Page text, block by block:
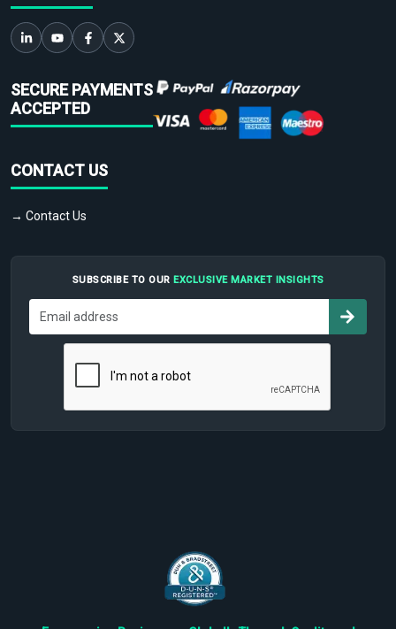
SECURE PAYMENTS
ACCEPTED
CONTACT US
→ Contact Us
SUBSCRIBE TO OUR EXCLUSIVE MARKET INSIGHTS